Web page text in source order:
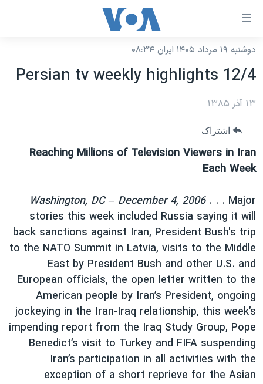
لینکهای
دسترسی
جهش
محتوای
جهش
به
صفحه
جهش
به
جستجو
نسخه سبک وب‌سایت
موضوع ها
ایران
آمریکا
جهان
گزیده‌ها
ویژه برنامه‌ها
ویدیوها
فرهنگ و زندگی
حقوق شهروندی
اقتصادی
علم و فناوری
اسرائیل در جنگ
گالری عکس
برنامه های تلویزیونی
جدول برنامه ها
صفحه‌های ویژه
عملیات خشم حماسی
۲۵۰سالگی آمریکا
بایگانی برنامه‌های تلویزیونی
مستندها
انتخابات ریاست جمهوری آمریکا ۲۰۲۴
حمله جمهوری اسلامی به اسرائیل
رمز مهسا
ورزش زنان در ایران
اعتراضات زن، زندگی، آزادی
پخش رادیویی
یادگیری زبان انگلیسی
دنبال کنید
زبانهای مختلف
دوشنبه ۱۹ مرداد ۱۴۰۵ ایران ۰۸:۳۴
Persian tv weekly highlights 12/4
۱۳ آذر ۱۳۸۵
اشتراک
Reaching Millions of Television Viewers in Iran
Each Week
Washington, DC – December 4, 2006. . . Major
stories this week included Russia saying it will
back sanctions against Iran, President Bush's trip
to the NATO Summit in Latvia, visits to the Middle
East by President Bush and other U.S. and
European officials, the open letter written to the
American people by Iran’s President, ongoing
jockeying in the Iran-Iraq relationship, this week’s
impending report from the Iraq Study Group, Pope
Benedict’s visit to Turkey and FIFA suspending
Iran’s participation in all activities with the
exception of a short reprieve for the Asian